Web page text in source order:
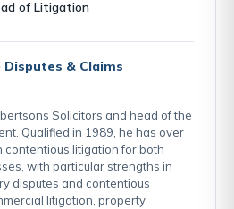
of Litigation
Disputes & Claims
Solicitors and head of the
Qualified in 1989, he has over
contentious litigation for both
with particular strengths in
disputes and contentious
litigation, property